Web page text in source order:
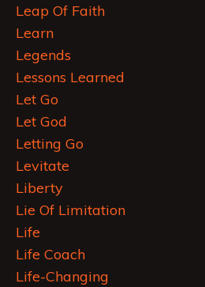
Leap Of Faith
Learn
Legends
Lessons Learned
Let Go
Let God
Letting Go
Levitate
Liberty
Lie Of Limitation
Life
Life Coach
Life-Changing